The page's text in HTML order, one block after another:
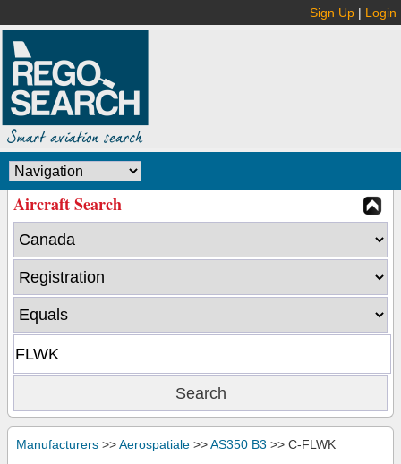
Sign Up | Login
Aircraft Search
Manufacturers >>Aerospatiale >>AS350 B3 >> C-FLWK